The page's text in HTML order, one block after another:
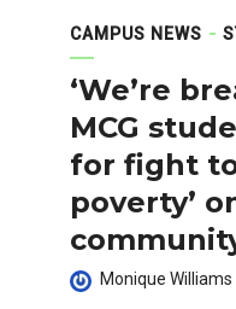
CAMPUS NEWS
‘We’re
MCG
for fight
poverty’
Monique Williams